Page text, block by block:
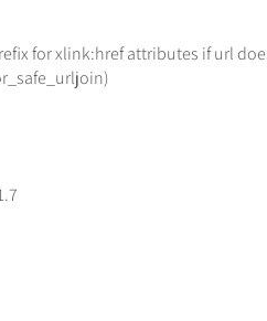
for xlink:href attributes if url